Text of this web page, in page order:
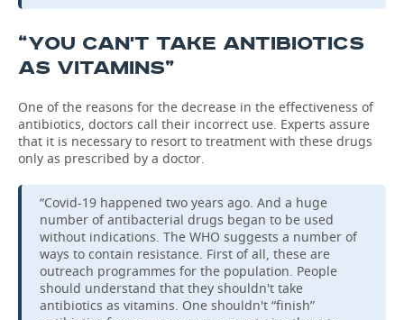
“YOU CAN'T TAKE ANTIBIOTICS
AS VITAMINS”
One of the reasons for the decrease in the effectiveness of
antibiotics, doctors call their incorrect use. Experts assure
that it is necessary to resort to treatment with these drugs
only as prescribed by a doctor.
“Covid-19 happened two years ago. And a huge
number of antibacterial drugs began to be used
without indications. The WHO suggests a number of
ways to contain resistance. First of all, these are
outreach programmes for the population. People
should understand that they shouldn't take
antibiotics as vitamins. One shouldn't “finish”